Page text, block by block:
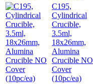
C195,
Cylindrical
Crucible,
3.5ml,
18x26mm,
Alumina
Crucible NO
Cover
(10pc/ea)